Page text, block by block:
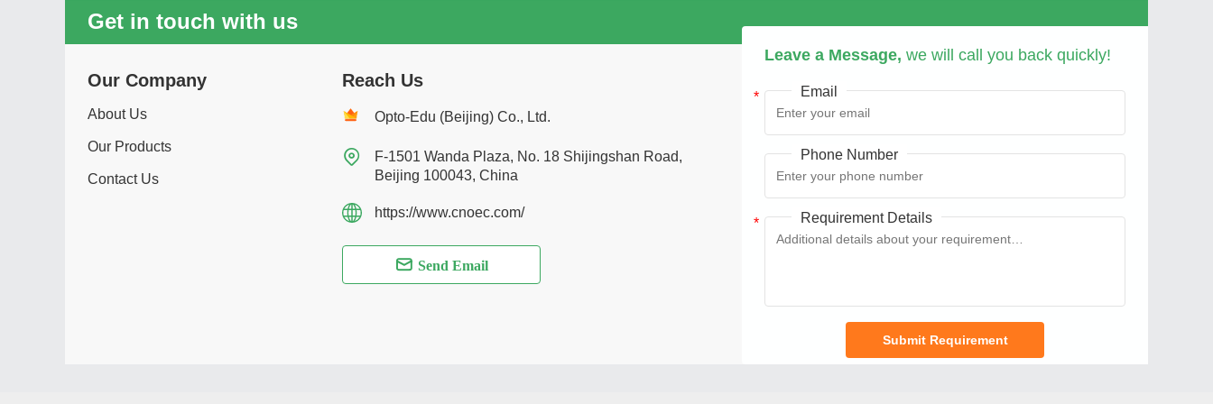
Get in touch with us
Our Company
About Us
Our Products
Contact Us
Reach Us
Opto-Edu (Beijing) Co., Ltd.

F-1501 Wanda Plaza, No. 18 Shijingshan Road,
Beijing 100043, China
https://www.cnoec.com/
Send Email
Leave a Message, we will call you back quickly!
Email
Phone Number
Requirement Details
Submit Requirement